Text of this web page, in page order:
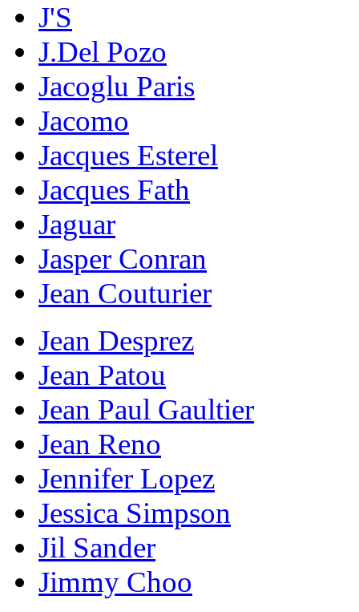
J'S
J.Del Pozo
Jacoglu Paris
Jacomo
Jacques Esterel
Jacques Fath
Jaguar
Jasper Conran
Jean Couturier
Jean Desprez
Jean Patou
Jean Paul Gaultier
Jean Reno
Jennifer Lopez
Jessica Simpson
Jil Sander
Jimmy Choo